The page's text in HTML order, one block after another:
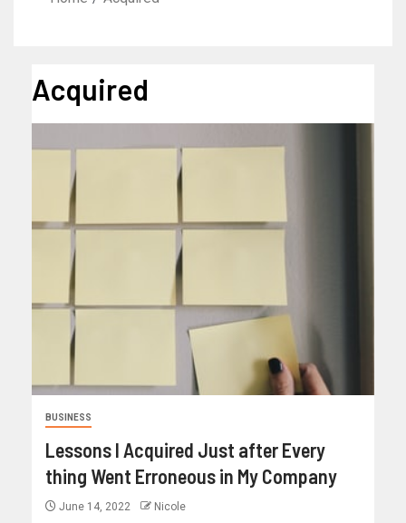
Acquired
BUSINESS
Lessons I Acquired Just after Every
thing Went Erroneous in My Company
June 14, 2022 Nicole